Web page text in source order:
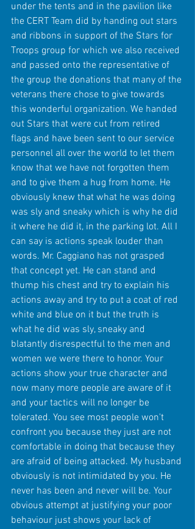
under the tents and in the pavilion like
the CERT Team did by handing out stars
and ribbons in support of the Stars for
Troops group for which we also received
and passed onto the representative of
the group the donations that many of the
veterans there chose to give towards
this wonderful organization. We handed
out Stars that were cut from retired
flags and have been sent to our service
personnel all over the world to let them
know that we have not forgotten them
and to give them a hug from home. He
obviously knew that what he was doing
was sly and sneaky which is why he did
it where he did it, in the parking lot. All I
can say is actions speak louder than
words. Mr. Caggiano has not grasped
that concept yet. He can stand and
thump his chest and try to explain his
actions away and try to put a coat of red
white and blue on it but the truth is
what he did was sly, sneaky and
blatantly disrespectful to the men and
women we were there to honor. Your
actions show your true character and
now many more people are aware of it
and your tactics will no longer be
tolerated. You see most people won't
confront you because they just are not
comfortable in doing that because they
are afraid of being attacked. My husband
obviously is not intimidated by you. He
never has been and never will be. Your
obvious attempt at justifying your poor
behaviour just shows your lack of